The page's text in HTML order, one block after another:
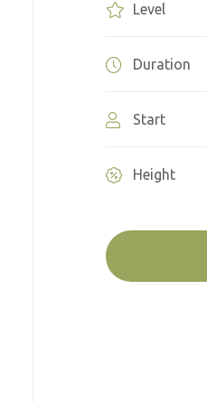
Level
Duration
Start
Height